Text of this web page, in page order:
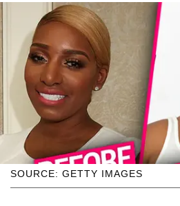
SOURCE: GETTY IMAGES